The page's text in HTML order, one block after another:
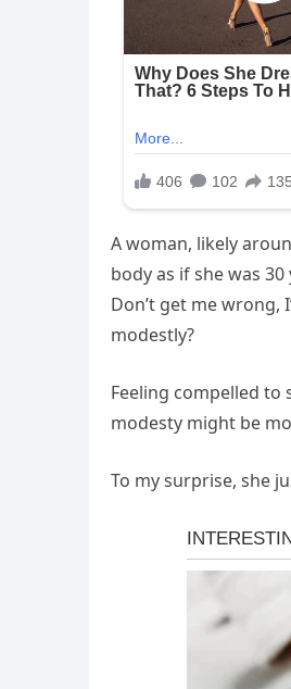
A woman, likely
body as if she was 30
Don’t get me wrong,
modestly?
Feeling compelled
modesty might be
To my surprise, she